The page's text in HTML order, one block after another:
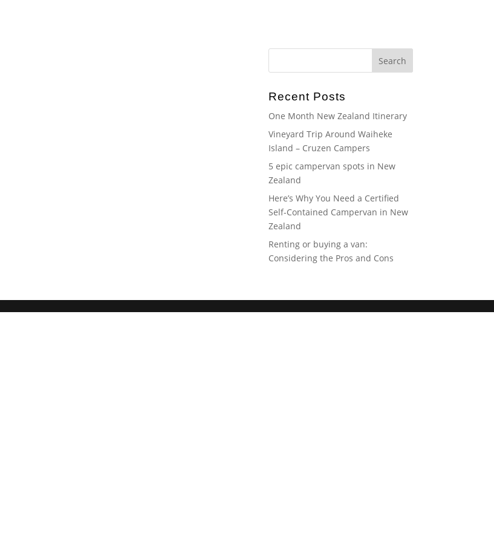
Recent Posts
One Month New Zealand Itinerary
Vineyard Trip Around Waiheke
Island – Cruzen Campers
5 epic campervan spots in New
Zealand
Here’s Why You Need a Certified
Self-Contained Campervan in New
Zealand
Renting or buying a van:
Considering the Pros and Cons